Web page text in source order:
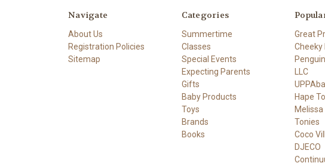
Navigate
About Us
Registration Policies
Sitemap
Categories
Summertime
Classes
Special Events
Expecting Parents
Gifts
Baby Products
Toys
Brands
Books
Great
Cheeky
LLC
Hape
Melissa
Tonies
Coco
DJECO